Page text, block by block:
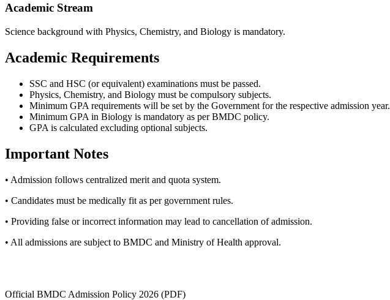
Academic Stream
Science background with Physics, Chemistry, and Biology is mandatory.
Academic Requirements
SSC and HSC (or equivalent) examinations must be passed.
Physics, Chemistry, and Biology must be compulsory subjects.
Minimum GPA requirements will be set by the Government for the respective admission year.
Minimum GPA in Biology is mandatory as per BMDC policy.
GPA is calculated excluding optional subjects.
Important Notes
• Admission follows centralized merit and quota system.
• Candidates must be medically fit as per government rules.
• Providing false or incorrect information may lead to cancellation of admission.
• All admissions are subject to BMDC and Ministry of Health approval.
Official BMDC Admission Policy 2026 (PDF)